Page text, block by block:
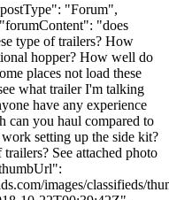
"Forum",
"does
type of trailers? How
hopper? How well do
places not load these
what trailer I'm talking
have any experience
can you haul compared to
setting up the side kit?
See attached photo
images/classifieds/